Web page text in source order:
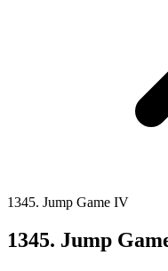
1345. Jump Game IV
1345. Jump